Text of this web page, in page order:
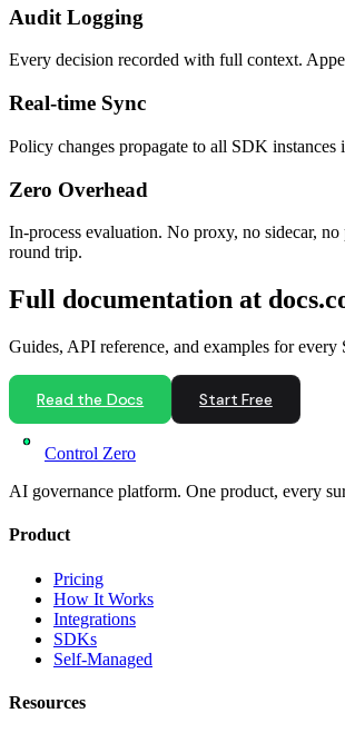
Audit Logging
Every decision recorded with full context.
Real-time Sync
Policy changes propagate to all SDK instances
Zero Overhead
In-process evaluation. No proxy, no sidecar,
round trip.
Full documentation at
Guides, API reference, and examples for every
Read the Docs Start Free
Control Zero
AI governance platform. One product, every
Product
Pricing
How It Works
Integrations
SDKs
Self-Managed
Resources